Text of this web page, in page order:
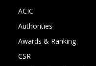
ACIC
Authorities
Awards & Ranking
CSR